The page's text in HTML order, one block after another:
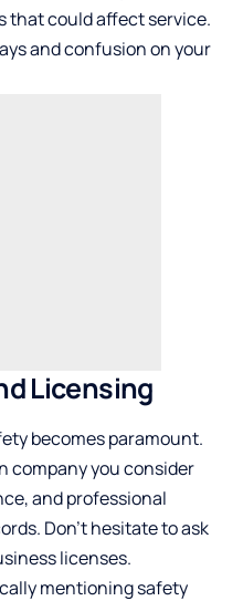
could affect service.
and confusion on your
Licensing
becomes paramount.
company you consider
and professional
Don’t hesitate to ask
licenses.
mentioning safety